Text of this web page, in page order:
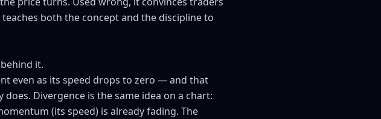
both the concept and the discipline to
it.
even as its speed drops to zero — and that
does. Divergence is the same idea on a chart:
(its speed) is already fading. The